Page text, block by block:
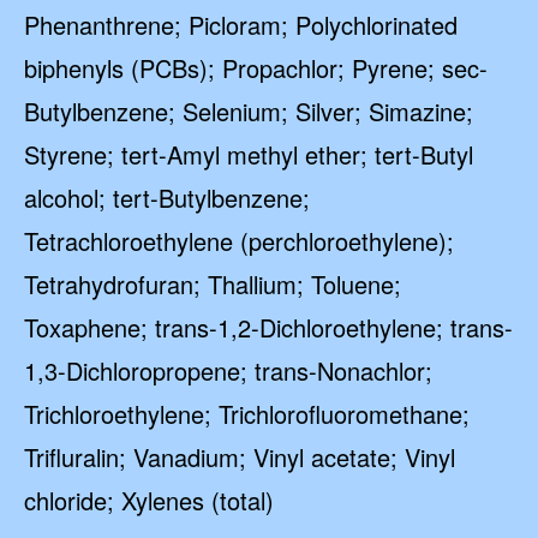
Phenanthrene; Picloram; Polychlorinated
biphenyls (PCBs); Propachlor; Pyrene; sec-
Butylbenzene; Selenium; Silver; Simazine;
Styrene; tert-Amyl methyl ether; tert-Butyl
alcohol; tert-Butylbenzene;
Tetrachloroethylene (perchloroethylene);
Tetrahydrofuran; Thallium; Toluene;
Toxaphene; trans-1,2-Dichloroethylene; trans-
1,3-Dichloropropene; trans-Nonachlor;
Trichloroethylene; Trichlorofluoromethane;
Trifluralin; Vanadium; Vinyl acetate; Vinyl
chloride; Xylenes (total)